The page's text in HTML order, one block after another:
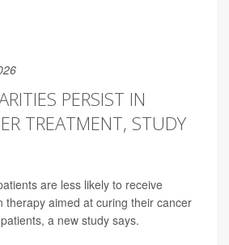
PERSIST IN
TREATMENT, STUDY
are less likely to receive
therapy aimed at curing their cancer
a new study says.